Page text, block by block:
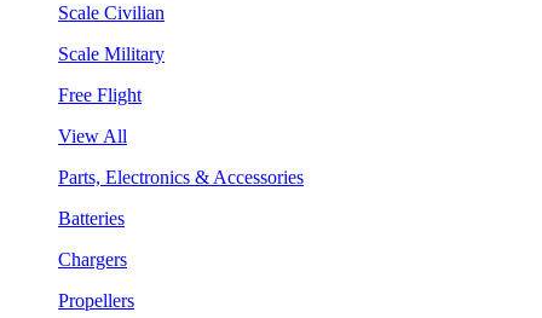
Scale Civilian
Scale Military
Free Flight
View All
Parts, Electronics & Accessories
Batteries
Chargers
Propellers